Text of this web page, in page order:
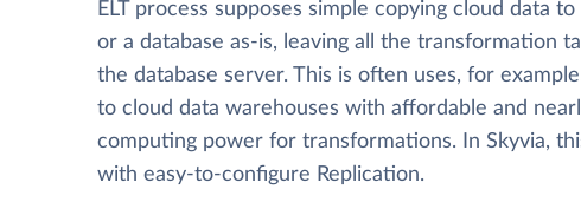
ELT process supposes simple copying cloud data
or a database as-is, leaving all the transformation
the database server. This is often uses, for
to cloud data warehouses with affordable and
computing power for transformations. In Skyvia,
with easy-to-configure Replication.